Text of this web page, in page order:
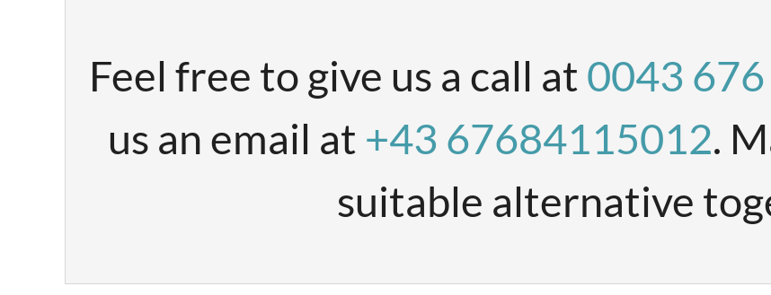
Feel free to give us a call at0043
us an email at +43 67684115012.
suitable alternative